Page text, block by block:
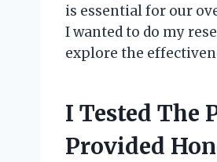
is essential for our
I wanted to do my
explore the
I Tested The
Provided